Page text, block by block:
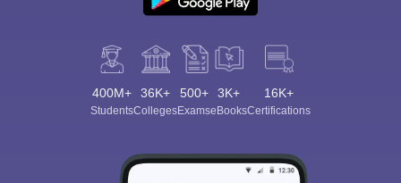
400M+
Students
36K+
Colleges
500+
Exams
3K+
eBooks
16K+
Certifications